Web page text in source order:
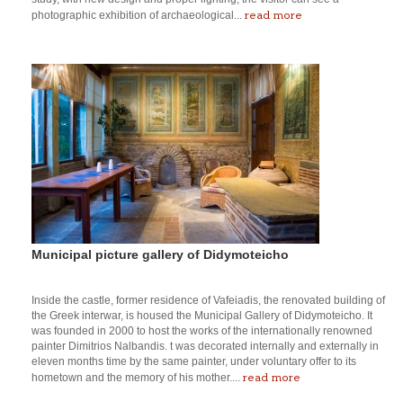
photographic exhibition of archaeological... read more
Municipal picture gallery of Didymoteicho
Inside the castle, former residence of Vafeiadis, the renovated building of
the Greek interwar, is housed the Municipal Gallery of Didymoteicho. It
was founded in 2000 to host the works of the internationally renowned
painter Dimitrios Nalbandis. t was decorated internally and externally in
eleven months time by the same painter, under voluntary offer to its
hometown and the memory of his mother.... read more